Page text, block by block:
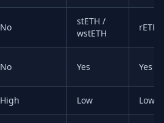
No
stETH /
wstETH
rETH
No Yes Yes
High Low Low